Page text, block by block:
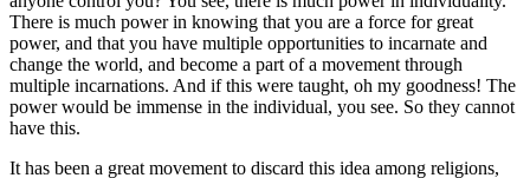
There is much power in knowing that you are a force for great
power, and that you have multiple opportunities to incarnate and
change the world, and become a part of a movement through
multiple incarnations. And if this were taught, oh my goodness! The
power would be immense in the individual, you see. So they cannot
have this.
It has been a great movement to discard this idea among religions,